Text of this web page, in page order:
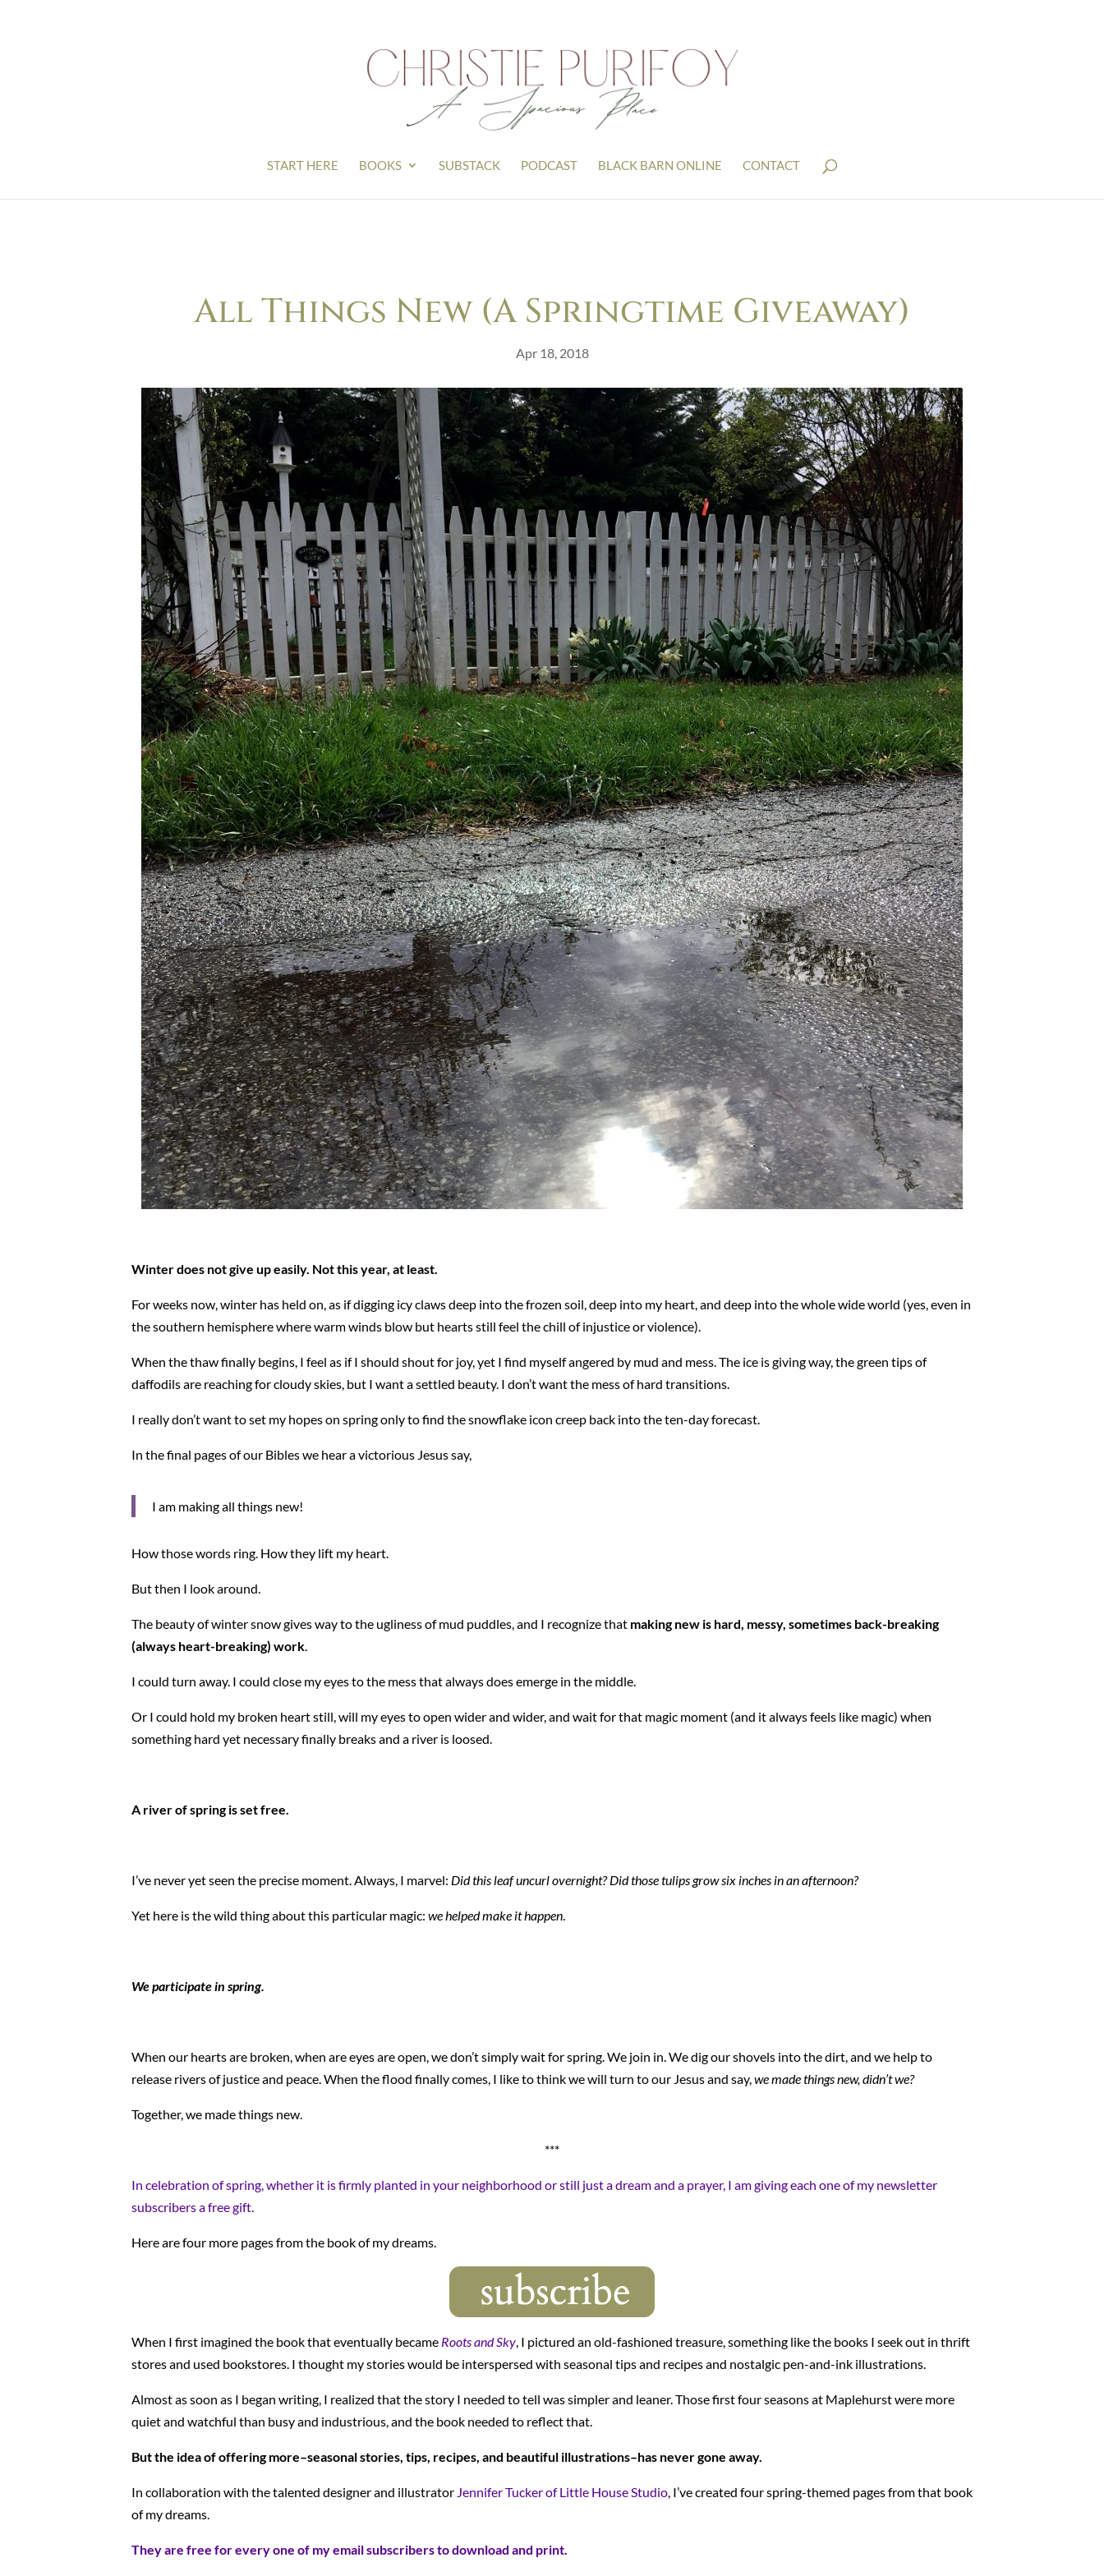
START HERE BOOKS SUBSTACK PODCAST BLACK BARN ONLINE CONTACT
All Things New (A Springtime Giveaway)
Apr 18, 2018
Winter does not give up easily. Not this year, at least.
For weeks now, winter has held on, as if digging icy claws deep into the frozen soil, deep into my heart, and deep into the whole wide world (yes, even in
the southern hemisphere where warm winds blow but hearts still feel the chill of injustice or violence).
When the thaw finally begins, I feel as if I should shout for joy, yet I find myself angered by mud and mess. The ice is giving way, the green tips of
daffodils are reaching for cloudy skies, but I want a settled beauty. I don’t want the mess of hard transitions.
I really don’t want to set my hopes on spring only to find the snowflake icon creep back into the ten-day forecast.
In the final pages of our Bibles we hear a victorious Jesus say,
I am making all things new!
How those words ring. How they lift my heart.
But then I look around.
The beauty of winter snow gives way to the ugliness of mud puddles, and I recognize that making new is hard, messy, sometimes back-breaking
(always heart-breaking) work
I could turn away. I could close my eyes to the mess that always does emerge in the middle.
Or I could hold my broken heart still, will my eyes to open wider and wider, and wait for that magic moment (and it always feels like magic) when
something hard yet necessary finally breaks and a river is loosed.
A river of spring is set free.
I’ve never yet seen the precise moment. Always, I marvel: Did this leaf uncurl overnight? Did those tulips grow six inches in an afternoon?
Yet here is the wild thing about this particular magic: we helped make it happen
We participate in spring.
When our hearts are broken, when are eyes are open, we don’t simply wait for spring. We join in. We dig our shovels into the dirt, and we help to
release rivers of justice and peace. When the flood finally comes, I like to think we will turn to our Jesus and say, we made things new, didn’t we?
Together, we made things new.
***
In celebration of spring, whether it is firmly planted in your neighborhood or still just a dream and a prayer, I am giving each one of my newsletter
subscribers a free gift.
Here are four more pages from the book of my dreams.
When I first imagined the book that eventually became Roots and Sky, I pictured an old-fashioned treasure, something like the books I seek out in thrift
stores and used bookstores. I thought my stories would be interspersed with seasonal tips and recipes and nostalgic pen-and-ink illustrations.
Almost as soon as I began writing, I realized that the story I needed to tell was simpler and leaner. Those first four seasons at Maplehurst were more
quiet and watchful than busy and industrious, and the book needed to reflect that.
But the idea of offering more–seasonal stories, tips, recipes, and beautiful illustrations–has never gone away.
In collaboration with the talented designer and illustrator Jennifer Tucker of Little House Studio, I’ve created four spring-themed pages from that book
of my dreams.
They are free for every one of my email subscribers to download and print.